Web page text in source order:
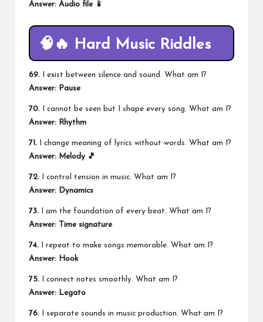
Answer: Audio file 📱
🧠🔥 Hard Music Riddles
69. I exist between silence and sound. What am I?
Answer: Pause
70. I cannot be seen but I shape every song. What am I?
Answer: Rhythm
71. I change meaning of lyrics without words. What am I?
Answer: Melody 🎵
72. I control tension in music. What am I?
Answer: Dynamics
73. I am the foundation of every beat. What am I?
Answer: Time signature
74. I repeat to make songs memorable. What am I?
Answer: Hook
75. I connect notes smoothly. What am I?
Answer: Legato
76. I separate sounds in music production. What am I?